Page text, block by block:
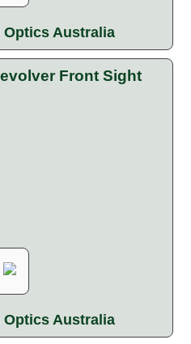
Optics Australia
Front Sight
Optics Australia